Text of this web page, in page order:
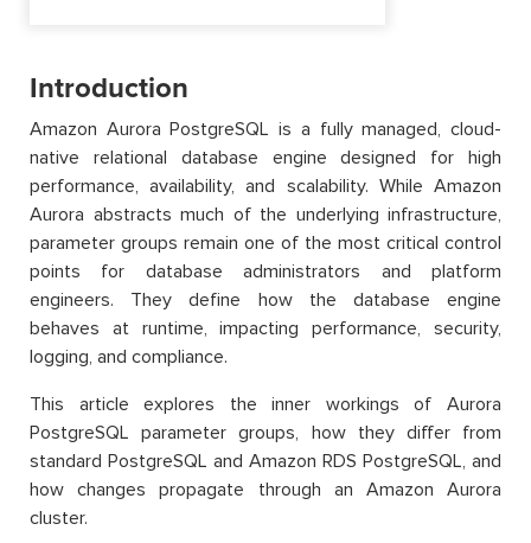
Introduction
Amazon Aurora PostgreSQL is a fully managed, cloud-
native relational database engine designed for high
performance, availability, and scalability. While Amazon
Aurora abstracts much of the underlying infrastructure,
parameter groups remain one of the most critical control
points for database administrators and platform
engineers. They define how the database engine
behaves at runtime, impacting performance, security,
logging, and compliance.
This article explores the inner workings of Aurora
PostgreSQL parameter groups, how they differ from
standard PostgreSQL and Amazon RDS PostgreSQL, and
how changes propagate through an Amazon Aurora
cluster.